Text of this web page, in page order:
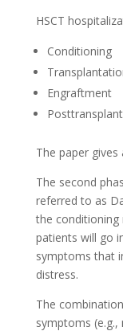
HSCT
Conditioning
Engraftment
The paper
The second
referred to as
the
patients will go
symptoms that
distress.
The
symptoms (e.g.,